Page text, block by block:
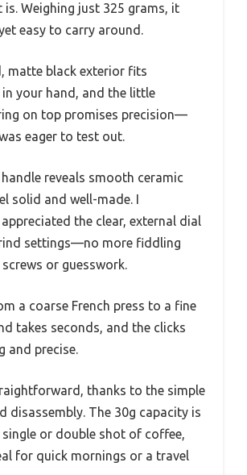
Weighing just 325 grams, it
easy to carry around.
matte black exterior fits
your hand, and the little
on top promises precision—
eager to test out.
reveals smooth ceramic
solid and well-made. I
the clear, external dial
settings—no more fiddling
or guesswork.
a coarse French press to a fine
takes seconds, and the clicks
and precise.
thanks to the simple
disassembly. The 30g capacity is
or double shot of coffee,
for quick mornings or a travel